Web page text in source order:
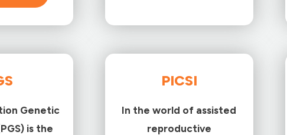
Genetic
is the
PICSI
In the world of assisted
reproductive